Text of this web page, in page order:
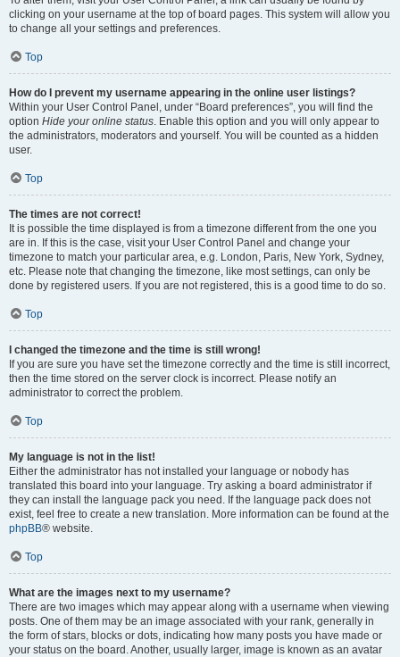
clicking on your username at the top of board pages. This system will allow you
to change all your settings and preferences.
Top
How do I prevent my username appearing in the online user listings?
Within your User Control Panel, under “Board preferences”, you will find the
option Hide your online status. Enable this option and you will only appear to
the administrators, moderators and yourself. You will be counted as a hidden
user.
Top
The times are not correct!
It is possible the time displayed is from a timezone different from the one you
are in. If this is the case, visit your User Control Panel and change your
timezone to match your particular area, e.g. London, Paris, New York, Sydney,
etc. Please note that changing the timezone, like most settings, can only be
done by registered users. If you are not registered, this is a good time to do so.
Top
I changed the timezone and the time is still wrong!
If you are sure you have set the timezone correctly and the time is still incorrect,
then the time stored on the server clock is incorrect. Please notify an
administrator to correct the problem.
Top
My language is not in the list!
Either the administrator has not installed your language or nobody has
translated this board into your language. Try asking a board administrator if
they can install the language pack you need. If the language pack does not
exist, feel free to create a new translation. More information can be found at the
phpBB® website.
Top
What are the images next to my username?
There are two images which may appear along with a username when viewing
posts. One of them may be an image associated with your rank, generally in
the form of stars, blocks or dots, indicating how many posts you have made or
your status on the board. Another, usually larger, image is known as an avatar